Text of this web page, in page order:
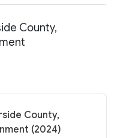
County,
County,
(2024)